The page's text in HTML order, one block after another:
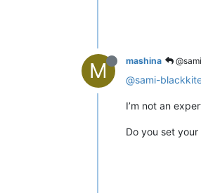
M mashina
@sami-
I’m not an
Do you set